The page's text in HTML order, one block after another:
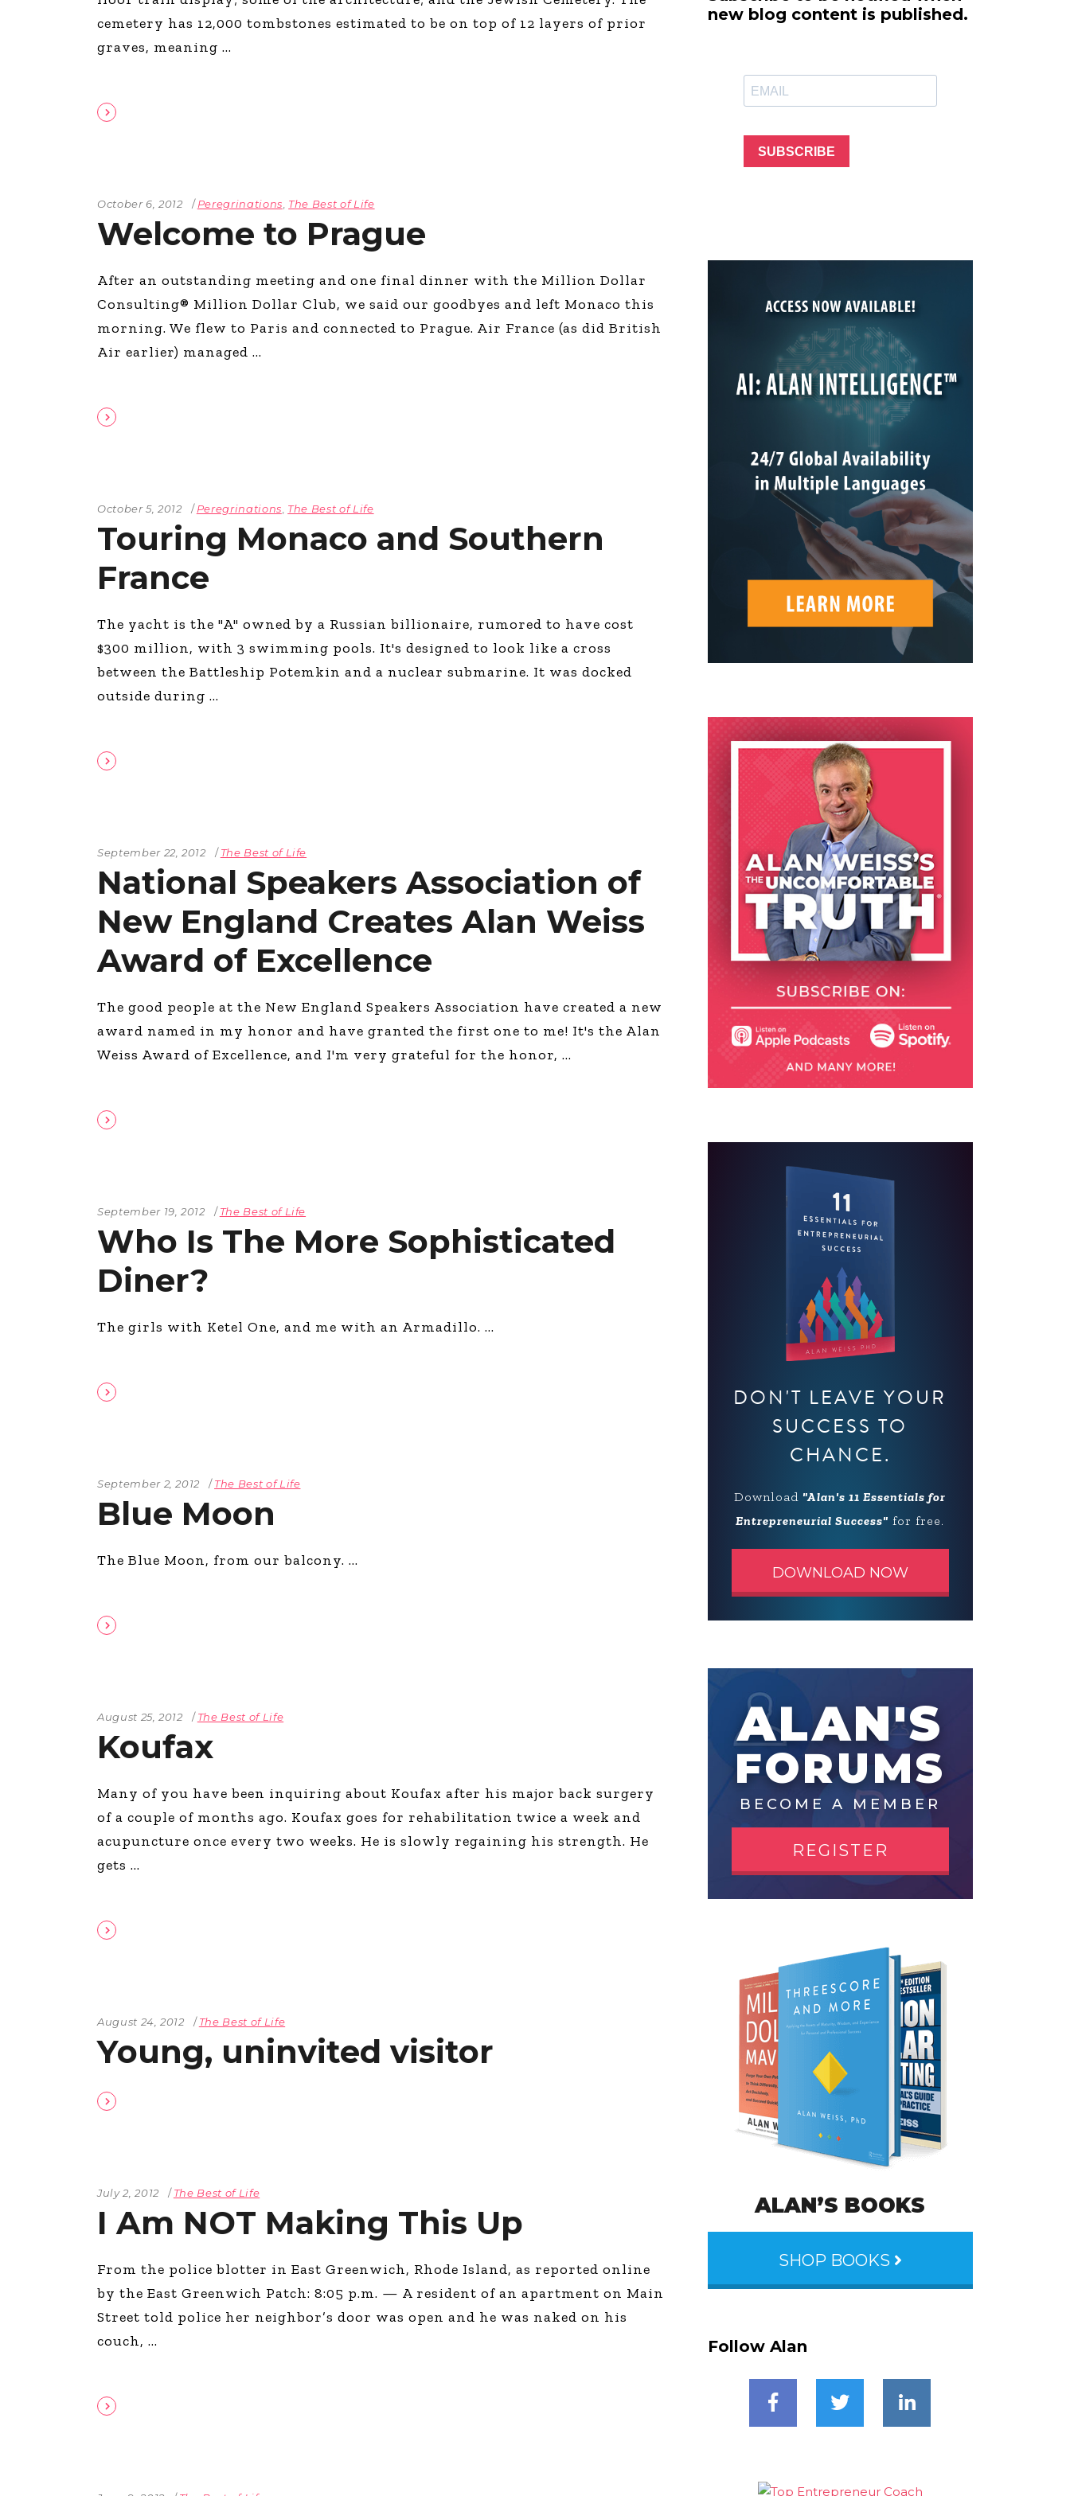
Licensed and Endorsed
Development Experiences
Global Online Learning
Alan Cards and More
an Evergreen Client
cemetery has 12,000 tombstones estimated to be on top of 12 layers of prior
graves, meaning
October 6, 2012 Peregrinations The Best of Life
Welcome to Prague
After an outstanding meeting and one final dinner with the Million Dollar
Consulting® Million Dollar Club, we said our goodbyes and left Monaco this
morning. We flew to Paris and connected to Prague. Air France (as did British
Air earlier) managed
October 5, 2012 Peregrinations The Best of Life
Touring Monaco and Southern
France
The yacht is the "A" owned by a Russian billionaire, rumored to have cost
$300 million, with 3 swimming pools. It's designed to look like a cross
between the Battleship Potemkin and a nuclear submarine. It was docked
outside during
September 22, 2012 The Best of Life
National Speakers Association of
New England Creates Alan Weiss
Award of Excellence
The good people at the New England Speakers Association have created a new
award named in my honor and have granted the first one to me! It's the Alan
Weiss Award of Excellence, and I'm very grateful for the honor,
September 19, 2012 The Best of Life
Who Is The More Sophisticated
Diner?
The girls with Ketel One, and me with an Armadillo.
September 2, 2012 The Best of Life
Blue Moon
The Blue Moon, from our balcony.
August 25, 2012 The Best of Life
Koufax
Many of you have been inquiring about Koufax after his major back surgery
of a couple of months ago. Koufax goes for rehabilitation twice a week and
acupuncture once every two weeks. He is slowly regaining his strength. He
gets
August 24, 2012 The Best of Life
Young, uninvited visitor
July 2, 2012 The Best of Life
I Am NOT Making This Up
From the police blotter in East Greenwich, Rhode Island, as reported online
by the East Greenwich Patch: 8:05 p.m. — A resident of an apartment on Main
Street told police her neighbor’s door was open and he was naked on his
couch,
new blog content is published.
SUBSCRIBE
DON'T LEAVE YOUR
SUCCESS TO
CHANCE.
Download "Alan's 11 Essentials for
Entrepreneurial Success" for free.
DOWNLOAD NOW
ALAN'S
FORUMS
BECOME A MEMBER
REGISTER
ALAN’S BOOKS
SHOP BOOKS
Follow Alan